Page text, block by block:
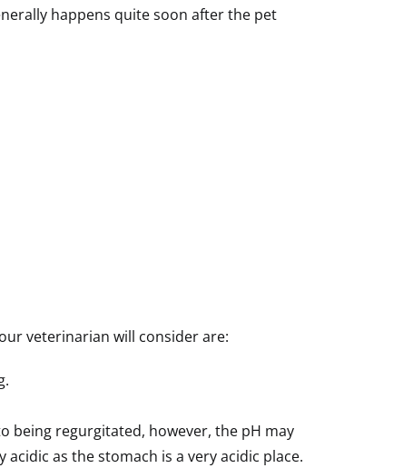
happens quite soon after the pet
veterinarian will consider are:
being regurgitated, however, the pH may
as the stomach is a very acidic place.